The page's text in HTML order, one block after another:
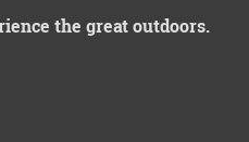
the great outdoors.